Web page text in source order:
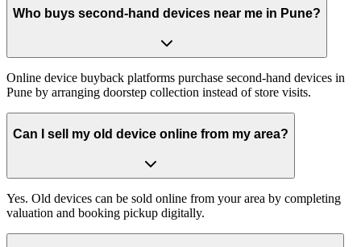
Who buys second-hand devices near me in Pune?
Online device buyback platforms purchase second-hand devices in
Pune by arranging doorstep collection instead of store visits.
Can I sell my old device online from my area?
Yes. Old devices can be sold online from your area by completing
valuation and booking pickup digitally.